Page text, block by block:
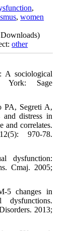
,
,women
other
A sociological
York: Sage
PA, Segreti A,
and distress in
and correlates.
970-78.
dysfunction:
Cmaj. 2005;
5 changes in
2013;